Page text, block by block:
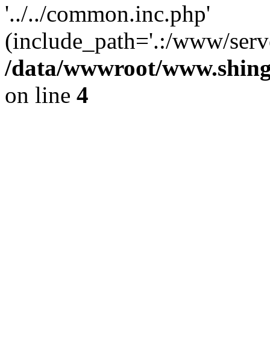
'../../common.inc.php'
(include_path='.:/www/
/data/wwwroot/
on line 4